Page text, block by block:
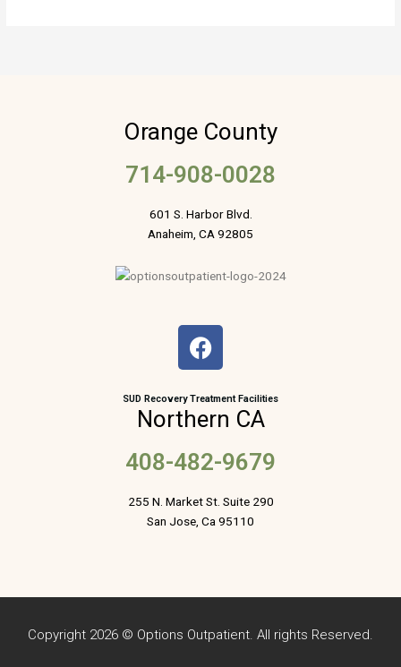
Orange County
714-908-0028
601 S. Harbor Blvd.
Anaheim, CA 92805
F
a
e
b
o
o
k
SUD Recovery Treatment Facilities
Northern CA
408-482-9679
255 N. Market St. Suite 290
San Jose, Ca 95110
Copyright 2026 © Options Outpatient. All rights Reserved.